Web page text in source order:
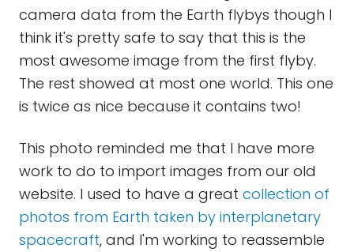
camera data from the Earth flybys though I
think it's pretty safe to say that this is the
most awesome image from the first flyby.
The rest showed at most one world. This one
is twice as nice because it contains two!
This photo reminded me that I have more
work to do to import images from our old
website. I used to have a great collection of
photos from Earth taken by interplanetary
spacecraft, and I'm working to reassemble